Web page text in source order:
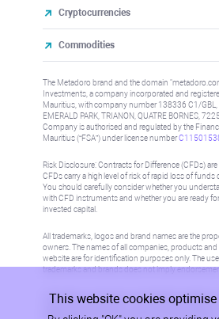
Cryptocurrencies
Commodities
The Metadoro brand and the domain
Investments, a company incorporated and
Mauritius, with company number 138336 C1/GBL,
EMERALD PARK, TRIANON, QUATRE BORNES,
Company is authorised and regulated by the
Mauritius (“FSA”) under license number
Risk Disclosure: Contracts for Difference (CFDs)
CFDs carry a high level of risk of rapid loss of funds
You should carefully consider whether you
with CFD instruments and whether you are ready
invested capital.
All trademarks, logos and brand names are the
owners. The names of all companies, products
website are for identification purposes only. The
trademarks and brands does not imply
Information on this site is not directed at residents
where such distribution or use would be contrary to
This website cookies optimise